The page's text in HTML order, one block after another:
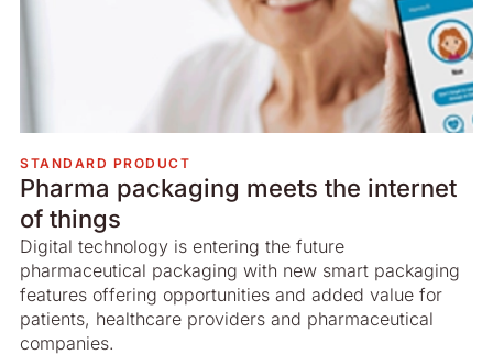
STANDARD PRODUCT
Pharma packaging meets the internet
of things
Digital technology is entering the future
pharmaceutical packaging with new smart packaging
features offering opportunities and added value for
patients, healthcare providers and pharmaceutical
companies.